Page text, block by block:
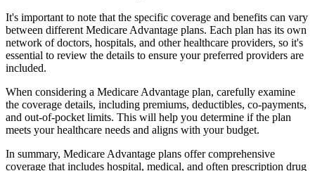
It's important to note that the specific coverage and benefits can vary
between different Medicare Advantage plans. Each plan has its own
network of doctors, hospitals, and other healthcare providers, so it's
essential to review the details to ensure your preferred providers are
included.
When considering a Medicare Advantage plan, carefully examine
the coverage details, including premiums, deductibles, co-payments,
and out-of-pocket limits. This will help you determine if the plan
meets your healthcare needs and aligns with your budget.
In summary, Medicare Advantage plans offer comprehensive
coverage that includes hospital, medical, and often prescription drug